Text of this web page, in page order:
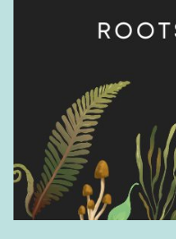
Presentations